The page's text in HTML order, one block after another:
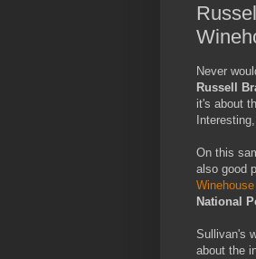
Never
Russell
it's about
On this
also good
National
Sullivan's
about the